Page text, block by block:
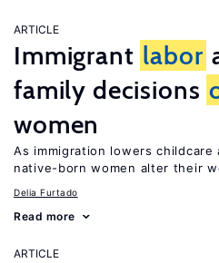
ARTICLE
Immigrant labor
family decisions
women
As immigration lowers
native-born women alter their
Delia Furtado
Read more
ARTICLE